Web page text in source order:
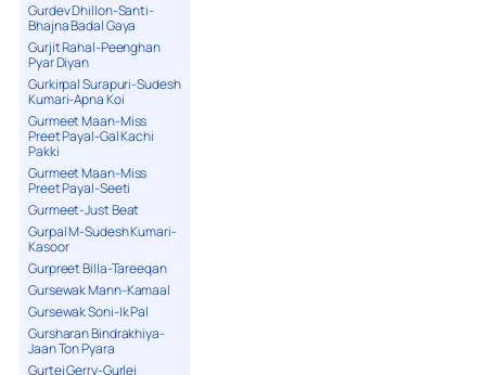
Gurdev Dhillon-Santi-
Bhajna Badal Gaya
Gurjit Rahal-Peenghan
Pyar Diyan
Gurkirpal Surapuri-Sudesh
Kumari-Apna Koi
Gurmeet Maan-Miss
Preet Payal-Gal Kachi
Pakki
Gurmeet Maan-Miss
Preet Payal-Seeti
Gurmeet-Just Beat
Gurpal M-Sudesh Kumari-
Kasoor
Gurpreet Billa-Tareeqan
Gursewak Mann-Kamaal
Gursewak Soni-Ik Pal
Gursharan Bindrakhiya-
Jaan Ton Pyara
Gurtej Gerry-Gurlej